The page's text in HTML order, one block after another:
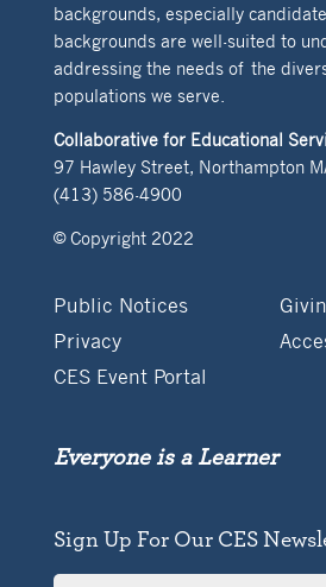
backgrounds, especially
backgrounds are well-suited to
addressing the needs of the
populations we serve.
Collaborative for Educational
97 Hawley Street, Northampton
(413) 586-4900
© Copyright 2022
Public Notices
Privacy
CES Event Portal
Everyone is a Learner
Sign Up For Our CES